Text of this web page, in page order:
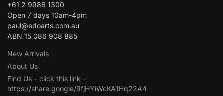
+61 2 9986 1300
Open 7 days 10am-4pm
paul@edoarts.com.au
ABN 15 086 908 885
New Arrivals
About Us
Find Us – click this link –
https://share.google/9fjHYiWcKA1Hq22A4